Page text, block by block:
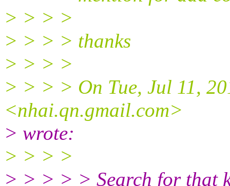
> > > >
> > > > thanks
> > > >
> > > > On Tue, Jul 11,
<nhai.qn.gmail.com>
> wrote:
> > > >
> > > > > Search for that